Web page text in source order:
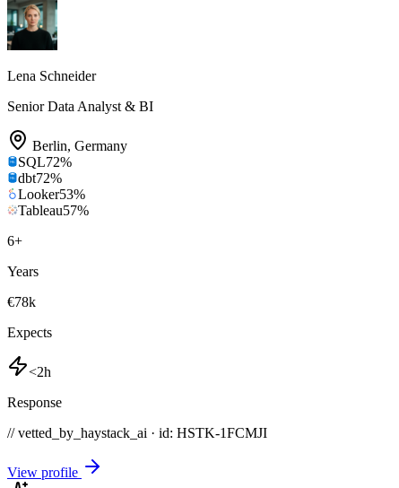
Lena Schneider
Senior Data Analyst & BI
Berlin, Germany
SQL72%
dbt72%
Looker53%
Tableau57%
6+
Years
€78k
Expects
<2h
Response
// vetted_by_haystack_ai · id: HSTK-1FCMJI
View profile